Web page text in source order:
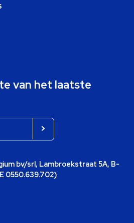
van het laatste
bv/srl, Lambroekstraat 5A, B-
0550.639.702)